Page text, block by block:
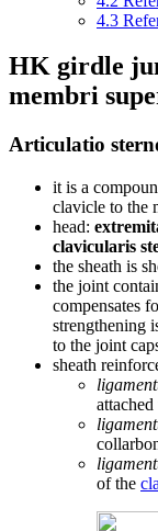
4.3
HK girdle
membri
Articulatio
it is a
clavicle to the
head:
clavicularis
the sheath is
the joint
compensates
strengthening
to the joint
sheath
of the